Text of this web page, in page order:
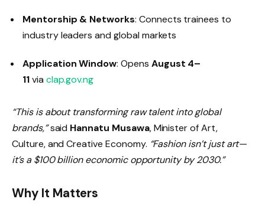
Mentorship & Networks: Connects trainees to
industry leaders and global markets
Application Window: Opens August 4–
11via clap.gov.ng
“This is about transforming raw talent into global
brands,”said Hannatu Musawa, Minister of Art,
Culture, and Creative Economy. “Fashion isn’t just art—
it’s a $100 billion economic opportunity by 2030.”
Why It Matters